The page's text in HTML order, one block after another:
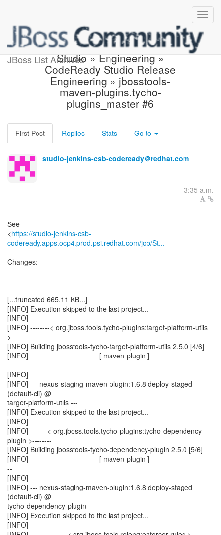
JBoss List Archives
Build failed in Jenkins:
Studio » Engineering »
CodeReady Studio Release
Engineering » jbosstools-
maven-plugins.tycho-
plugins_master #6
First Post Replies Stats Go to
studio-jenkins-csb-codeready＠redhat.com
3:35 a.m.
See
<https://studio-jenkins-csb-
codeready.apps.ocp4.prod.psi.redhat.com/job/St...
Changes:
------------------------------------------
[...truncated 665.11 KB...]
[INFO] Execution skipped to the last project...
[INFO]
[INFO] --------< org.jboss.tools.tycho-plugins:target-platform-utils
>---------
[INFO] Building jbosstools-tycho-target-platform-utils 2.5.0 [4/6]
[INFO] ----------------------------[ maven-plugin ]--------------------------
--
[INFO]
[INFO] --- nexus-staging-maven-plugin:1.6.8:deploy-staged
(default-cli) @
target-platform-utils ---
[INFO] Execution skipped to the last project...
[INFO]
[INFO] -------< org.jboss.tools.tycho-plugins:tycho-dependency-
plugin >--------
[INFO] Building jbosstools-tycho-dependency-plugin 2.5.0 [5/6]
[INFO] ----------------------------[ maven-plugin ]--------------------------
--
[INFO]
[INFO] --- nexus-staging-maven-plugin:1.6.8:deploy-staged
(default-cli) @
tycho-dependency-plugin ---
[INFO] Execution skipped to the last project...
[INFO]